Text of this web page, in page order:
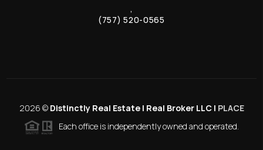
,
(757) 520-0565
2026 © Distinctly Real Estate | Real Broker LLC | PLACE
Each office is independently owned and operated.